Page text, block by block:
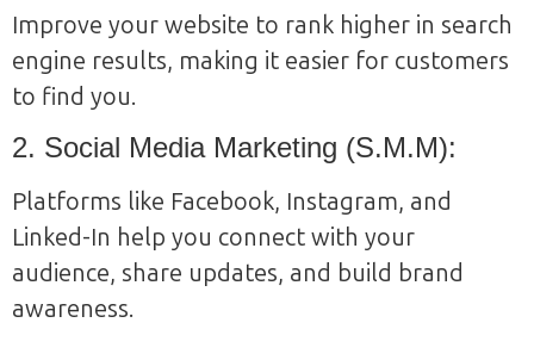
Improve your website to rank higher in search
engine results, making it easier for customers
to find you.
2. Social Media Marketing (S.M.M):
Platforms like Facebook, Instagram, and
Linked-In help you connect with your
audience, share updates, and build brand
awareness.